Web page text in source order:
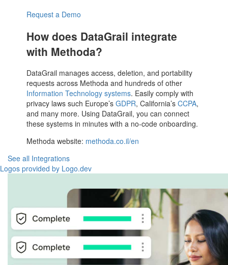
Request a Demo
How does DataGrail integrate
with Methoda?
DataGrail manages access, deletion, and portability
requests across Methoda and hundreds of other
Information Technology systems. Easily comply with
privacy laws such Europe’sGDPR, California’sCCPA,
and many more. Using DataGrail, you can connect
these systems in minutes with a no-code onboarding.
Methoda website: methoda.co.il/en
See all Integrations
Logos provided by Logo.dev